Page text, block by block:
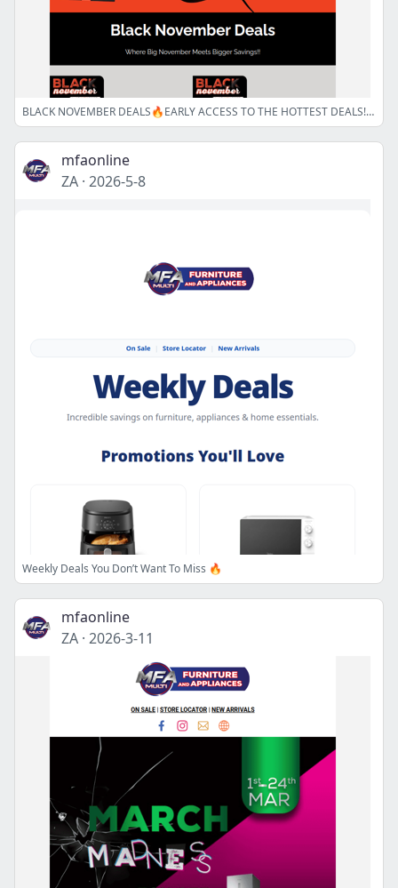
BLACK NOVEMBER DEALS🔥EARLY ACCESS TO THE HOTTEST DEALS!!!🔒
mfaonline
ZA · 2026-5-8
Weekly Deals You Don’t Want To Miss 🔥
mfaonline
ZA · 2026-3-11